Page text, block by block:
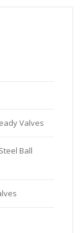
Valves
Ball